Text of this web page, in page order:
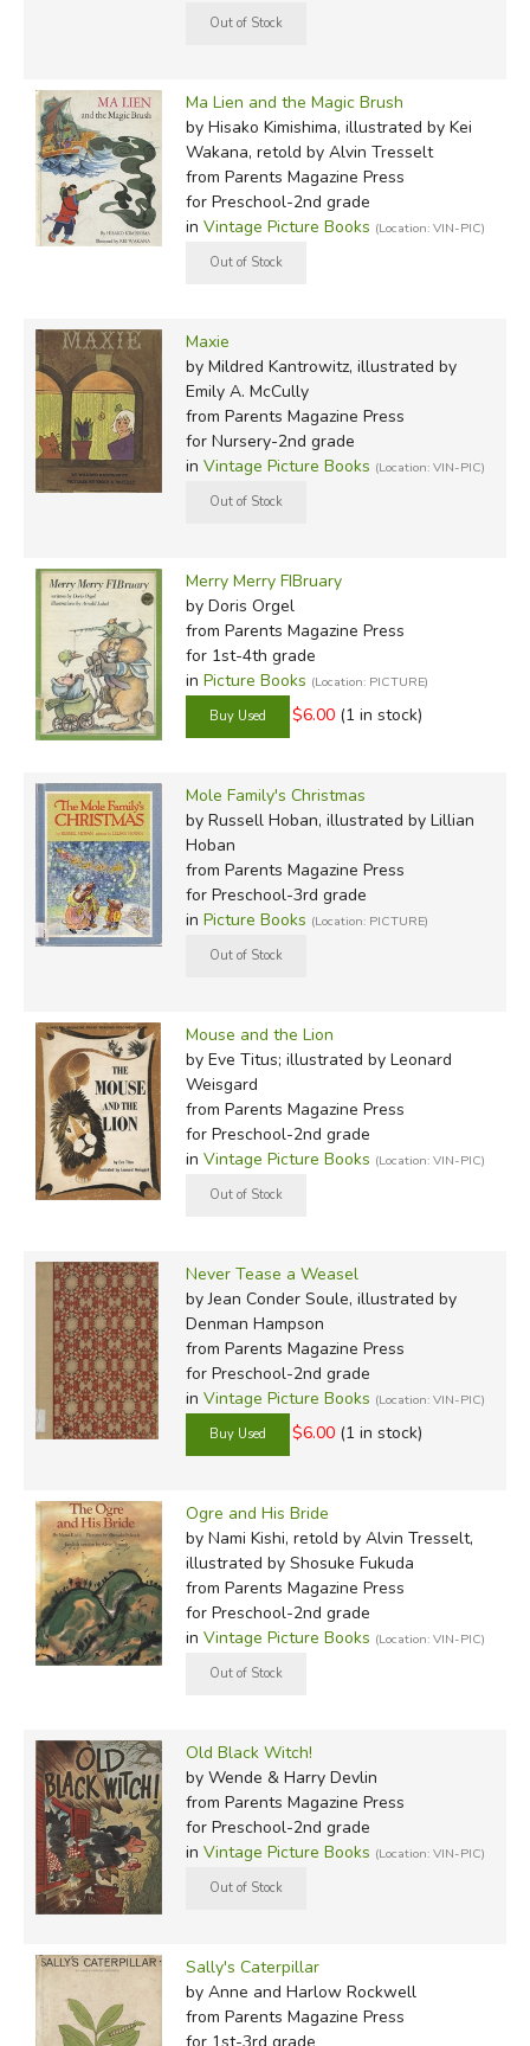
Ma Lien and the Magic Brush
by Hisako Kimishima, illustrated by Kei
Wakana, retold by Alvin Tresselt
from Parents Magazine Press
for Preschool-2nd grade
in Vintage Picture Books (Location: VIN-PIC)
Maxie
by Mildred Kantrowitz, illustrated by
Emily A. McCully
from Parents Magazine Press
for Nursery-2nd grade
in Vintage Picture Books (Location: VIN-PIC)
Merry Merry FIBruary
by Doris Orgel
from Parents Magazine Press
for 1st-4th grade
in Picture Books (Location: PICTURE)
$6.00 (1 in stock)
Mole Family's Christmas
by Russell Hoban, illustrated by Lillian
Hoban
from Parents Magazine Press
for Preschool-3rd grade
in Picture Books (Location: PICTURE)
Mouse and the Lion
by Eve Titus; illustrated by Leonard
Weisgard
from Parents Magazine Press
for Preschool-2nd grade
in Vintage Picture Books (Location: VIN-PIC)
Never Tease a Weasel
by Jean Conder Soule, illustrated by
Denman Hampson
from Parents Magazine Press
for Preschool-2nd grade
in Vintage Picture Books (Location: VIN-PIC)
$6.00 (1 in stock)
Ogre and His Bride
by Nami Kishi, retold by Alvin Tresselt,
illustrated by Shosuke Fukuda
from Parents Magazine Press
for Preschool-2nd grade
in Vintage Picture Books (Location: VIN-PIC)
Old Black Witch!
by Wende & Harry Devlin
from Parents Magazine Press
for Preschool-2nd grade
in Vintage Picture Books (Location: VIN-PIC)
Sally's Caterpillar
by Anne and Harlow Rockwell
from Parents Magazine Press